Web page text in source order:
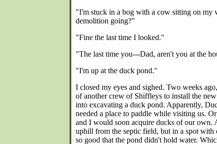
"I'm stuck in a bog with a cow sitting on my
demolition going?"
"Fine the last time I looked."
"The last time you---Dad, aren't you at the
"I'm up at the duck pond."
I closed my eyes and sighed. Two weeks
of another crew of Shiffleys to install the
into excavating a duck pond. Apparently,
needed a place to paddle while visiting us.
and I would soon acquire ducks of our own.
uphill from the septic field, but in a spot with
so good that the pond didn't hold water.